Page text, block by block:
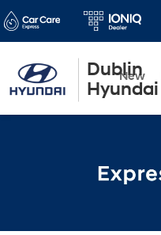
Dublin
Hyundai
New